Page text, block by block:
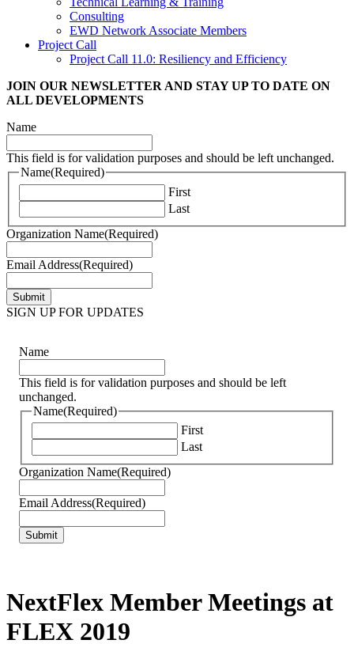
Consulting
EWD Network Associate Members
Project Call
Project Call 11.0: Resiliency and Efficiency
JOIN OUR NEWSLETTER AND STAY UP TO DATE ON
ALL DEVELOPMENTS
Name
This field is for validation purposes and should be left unchanged.
Name(Required)
First
Last
Organization Name(Required)
Email Address(Required)
SIGN UP FOR UPDATES
Name
This field is for validation purposes and should be left
unchanged.
Name(Required)
First
Last
Organization Name(Required)
Email Address(Required)
NextFlex Member Meetings at
FLEX 2019